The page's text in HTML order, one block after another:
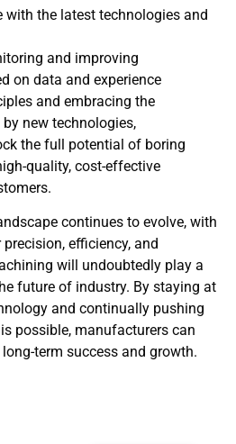
with the latest technologies and
and improving
on data and experience
and embracing the
new technologies,
the full potential of boring
quality, cost-effective
continues to evolve, with
efficiency, and
will undoubtedly play a
future of industry. By staying at
and continually pushing
possible, manufacturers can
term success and growth.